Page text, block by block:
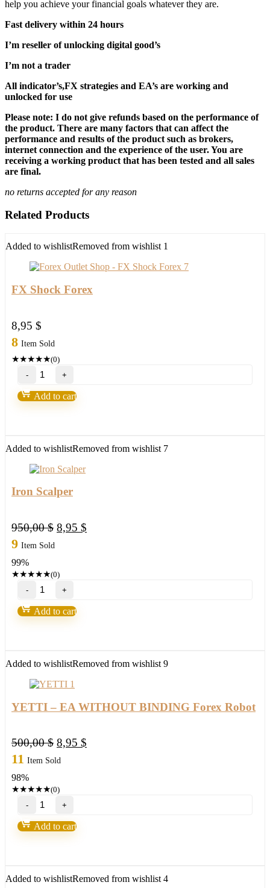
help you achieve your financial goals whatever they are.
Fast delivery within 24 hours
I’m reseller of unlocking digital good’s
I’m not a trader
All indicator’s,FX strategies and EA’s are working and
unlocked for use
Please note: I do not give refunds based on the performance of
the product. There are many factors that can affect the
performance and results of the product such as brokers,
internet connection and the experience of the user. You are
receiving a working product that has been tested and all sales
are final.
no returns accepted for any reason
Related Products
Added to wishlistRemoved from wishlist 1
FX Shock Forex
8,95 $
8 Item Sold
★★★★★(0)
FX
Shock
Forex
quantity
Add to cart
Added to wishlistRemoved from wishlist 7
Iron Scalper
950,00$ Original
8,95 $
9 Item Sold
99%
★★★★★(0)
Iron
Scalper
quantity
Add to cart
Added to wishlistRemoved from wishlist 9
YETTI – EA WITHOUT BINDING Forex Robot
500,00$ Original
price
8,95 $
11 Item Sold
98%
★★★★★(0)
YETTI
–
EA
WITHOUT
quantity
Add to cart
Added to wishlistRemoved from wishlist 4